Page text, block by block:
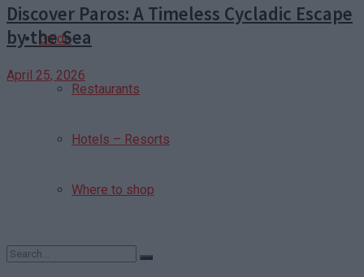
Guide
Restaurants
Hotels – Resorts
Where to shop
Discover Paros: A Timeless Cycladic Escape
by the Sea
April 25, 2026